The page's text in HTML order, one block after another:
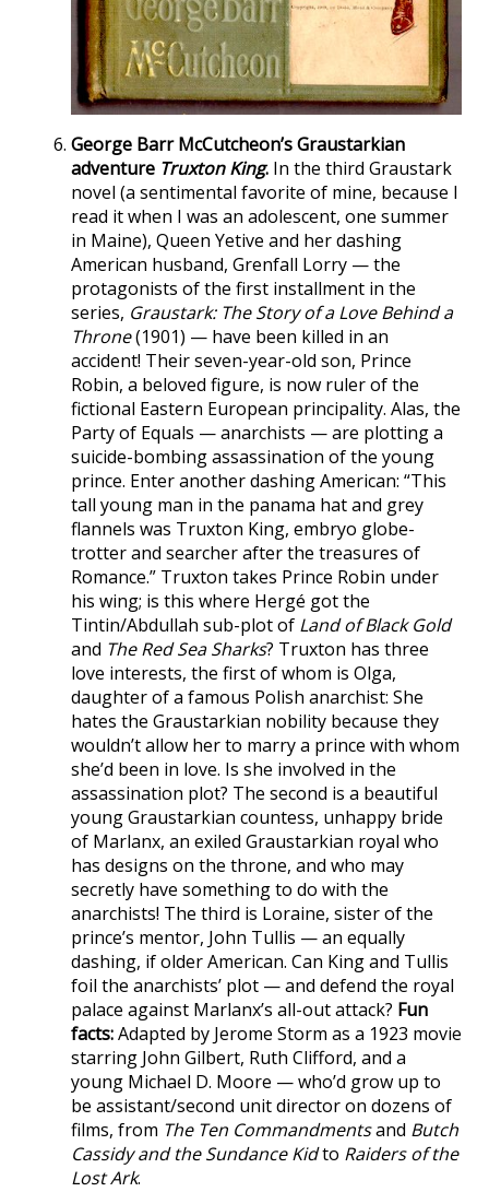
George Barr McCutcheon’s Graustarkian
adventure Truxton King. In the third Graustark
novel (a sentimental favorite of mine, because I
read it when I was an adolescent, one summer
in Maine), Queen Yetive and her dashing
American husband, Grenfall Lorry — the
protagonists of the first installment in the
series, Graustark: The Story of a Love Behind a
Throne(1901) — have been killed in an
accident! Their seven-year-old son, Prince
Robin, a beloved figure, is now ruler of the
fictional Eastern European principality. Alas, the
Party of Equals — anarchists — are plotting a
suicide-bombing assassination of the young
prince. Enter another dashing American: “This
tall young man in the panama hat and grey
flannels was Truxton King, embryo globe-
trotter and searcher after the treasures of
Romance.” Truxton takes Prince Robin under
his wing; is this where Hergé got the
Tintin/Abdullah sub-plot of Land of Black Gold
and The Red Sea Sharks? Truxton has three
love interests, the first of whom is Olga,
daughter of a famous Polish anarchist: She
hates the Graustarkian nobility because they
wouldn’t allow her to marry a prince with whom
she’d been in love. Is she involved in the
assassination plot? The second is a beautiful
young Graustarkian countess, unhappy bride
of Marlanx, an exiled Graustarkian royal who
has designs on the throne, and who may
secretly have something to do with the
anarchists! The third is Loraine, sister of the
prince’s mentor, John Tullis — an equally
dashing, if older American. Can King and Tullis
foil the anarchists’ plot — and defend the royal
palace against Marlanx’s all-out attack? Fun
facts:Adapted by Jerome Storm as a 1923 movie
starring John Gilbert, Ruth Clifford, and a
young Michael D. Moore — who’d grow up to
be assistant/second unit director on dozens of
films, from The Ten Commandmentsand Butch
Cassidy and the Sundance Kidto Raiders of the
Lost Ark.